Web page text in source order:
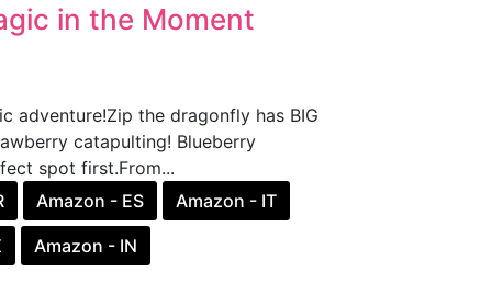
in the Moment
adventure!Zip the dragonfly has BIG
catapulting! Blueberry
spot first.From...
Amazon - ES Amazon - IT
Amazon - IN